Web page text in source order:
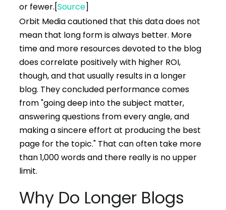
or fewer.[Source]
Orbit Media cautioned that this data does not
mean that long form is always better. More
time and more resources devoted to the blog
does correlate positively with higher ROI,
though, and that usually results in a longer
blog. They concluded performance comes
from "going deep into the subject matter,
answering questions from every angle, and
making a sincere effort at producing the best
page for the topic." That can often take more
than 1,000 words and there really is no upper
limit.
Why Do Longer Blogs